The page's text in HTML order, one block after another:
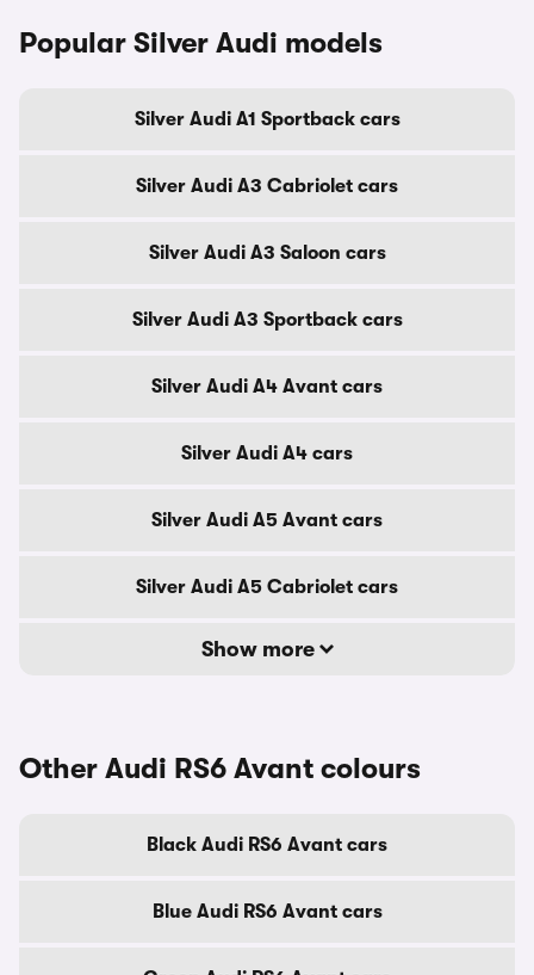
Popular Silver Audi models
Silver Audi A1 Sportback cars
Silver Audi A3 Cabriolet cars
Silver Audi A3 Saloon cars
Silver Audi A3 Sportback cars
Silver Audi A4 Avant cars
Silver Audi A4 cars
Silver Audi A5 Avant cars
Silver Audi A5 Cabriolet cars
Show more
Other Audi RS6 Avant colours
Black Audi RS6 Avant cars
Blue Audi RS6 Avant cars